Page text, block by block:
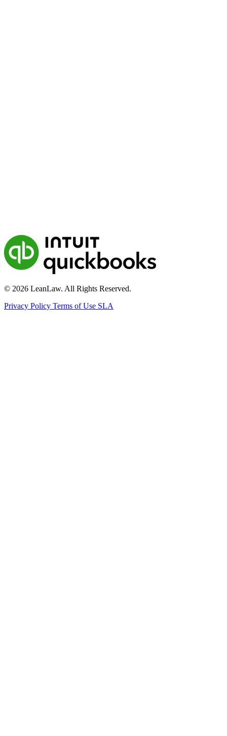
© 2026 LeanLaw. All Rights Reserved.
Privacy Policy Terms of Use SLA